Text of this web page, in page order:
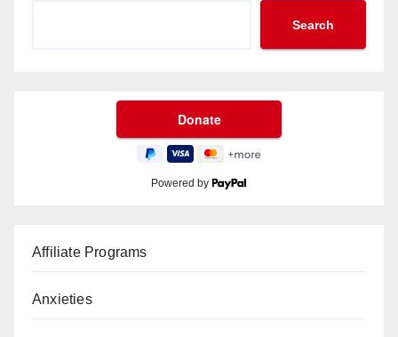
Search
Powered by
Affiliate Programs
Anxieties